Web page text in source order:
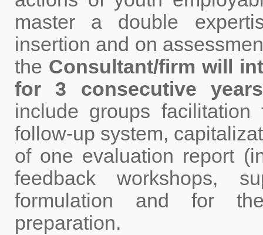
master a double
insertion and on
the Consultant/firm will
for 3 consecutive years
include groups
follow-up system,
of one evaluation report
feedback workshops,
formulation and for
preparation.